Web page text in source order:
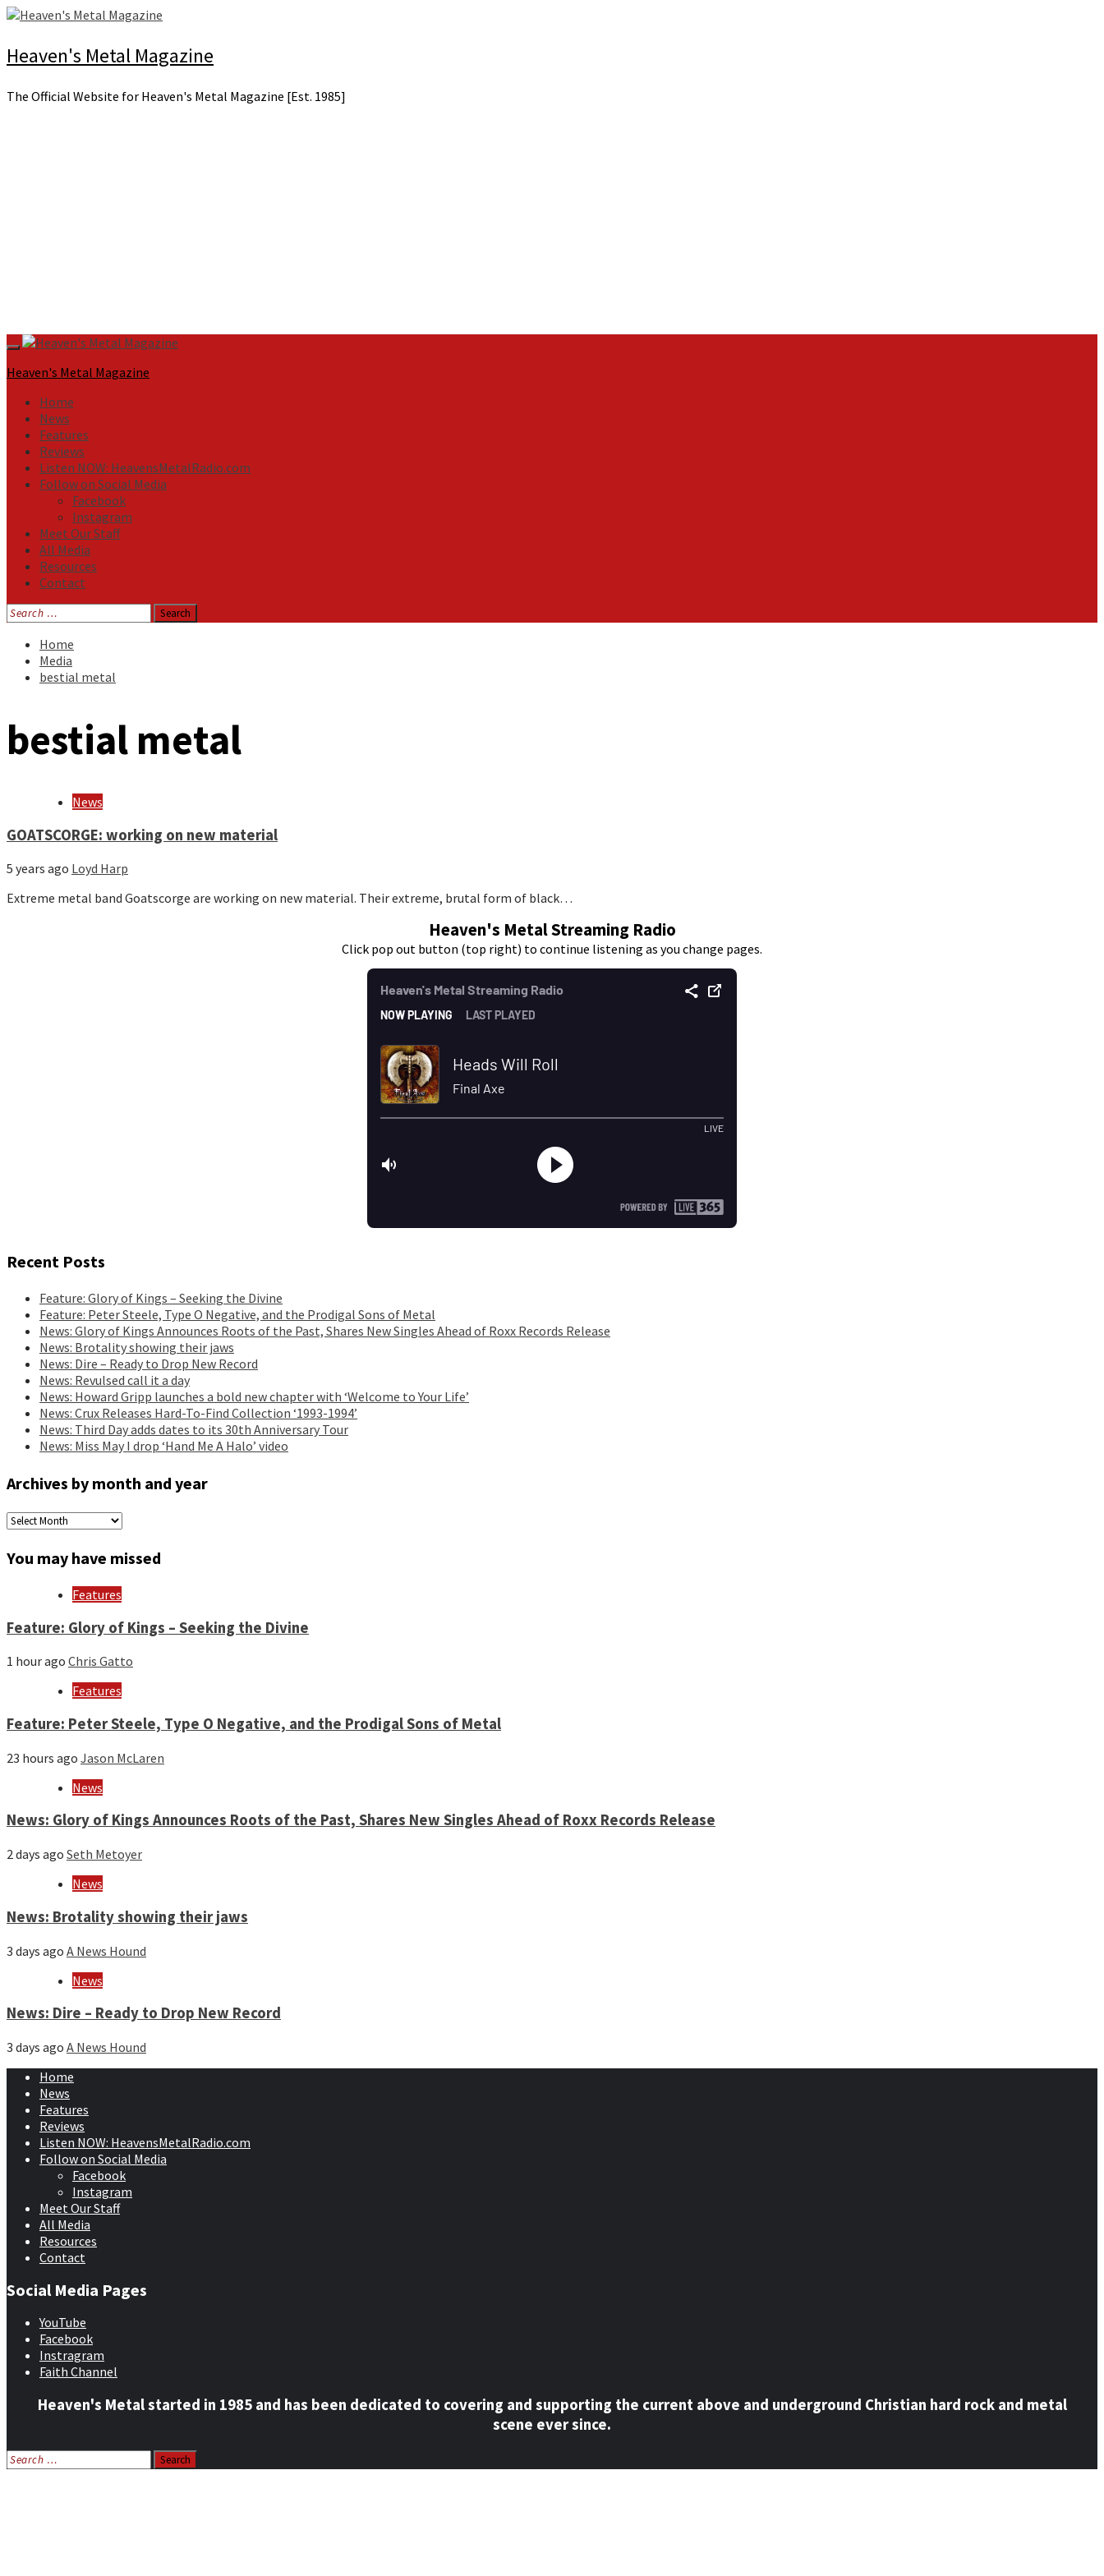
Skip
content
Heaven's Metal Magazine
The Official Website for Heaven's Metal Magazine [Est. 1985]
Primary
Menu
Heaven's Metal Magazine
Home
News
Features
Reviews
Listen NOW: HeavensMetalRadio.com
Follow on Social Media
Facebook
Instagram
Meet Our Staff
All Media
Resources
Contact
Search
for:
Home
Media
bestial metal
bestial metal
News
GOATSCORGE: working on new material
5 years ago Loyd Harp
Extreme metal band Goatscorge are working on new material. Their extreme, brutal form of black…
Heaven's Metal Streaming Radio
Click pop out button (top right) to continue listening as you change pages.
Recent Posts
Feature: Glory of Kings – Seeking the Divine
Feature: Peter Steele, Type O Negative, and the Prodigal Sons of Metal
News: Glory of Kings Announces Roots of the Past, Shares New Singles Ahead of Roxx Records Release
News: Brotality showing their jaws
News: Dire – Ready to Drop New Record
News: Revulsed call it a day
News: Howard Gripp launches a bold new chapter with ‘Welcome to Your Life’
News: Crux Releases Hard-To-Find Collection ‘1993-1994’
News: Third Day adds dates to its 30th Anniversary Tour
News: Miss May I drop ‘Hand Me A Halo’ video
Archives by month and year
Archives
month
and
You may have missed
Features
Feature: Glory of Kings – Seeking the Divine
1 hour ago Chris Gatto
Features
Feature: Peter Steele, Type O Negative, and the Prodigal Sons of Metal
23 hours ago Jason McLaren
News
News: Glory of Kings Announces Roots of the Past, Shares New Singles Ahead of Roxx Records Release
2 days ago Seth Metoyer
News
News: Brotality showing their jaws
3 days ago A News Hound
News
News: Dire – Ready to Drop New Record
3 days ago A News Hound
Home
News
Features
Reviews
Listen NOW: HeavensMetalRadio.com
Follow on Social Media
Facebook
Instagram
Meet Our Staff
All Media
Resources
Contact
Social Media Pages
YouTube
Facebook
Instragram
Faith Channel
Heaven's Metal started in 1985 and has been dedicated to covering and supporting the current above and underground Christian hard rock and metal
scene ever since.
Search
for: